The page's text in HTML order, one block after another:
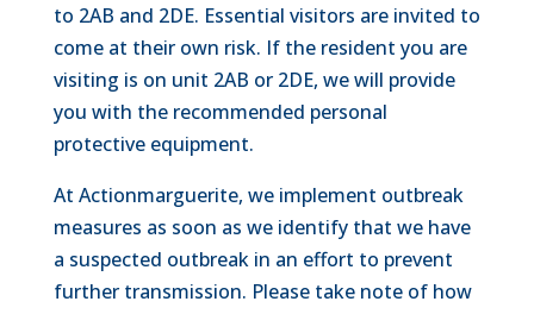
to 2AB and 2DE. Essential visitors are invited to
come at their own risk. If the resident you are
visiting is on unit 2AB or 2DE, we will provide
you with the recommended personal
protective equipment.
At Actionmarguerite, we implement outbreak
measures as soon as we identify that we have
a suspected outbreak in an effort to prevent
further transmission. Please take note of how